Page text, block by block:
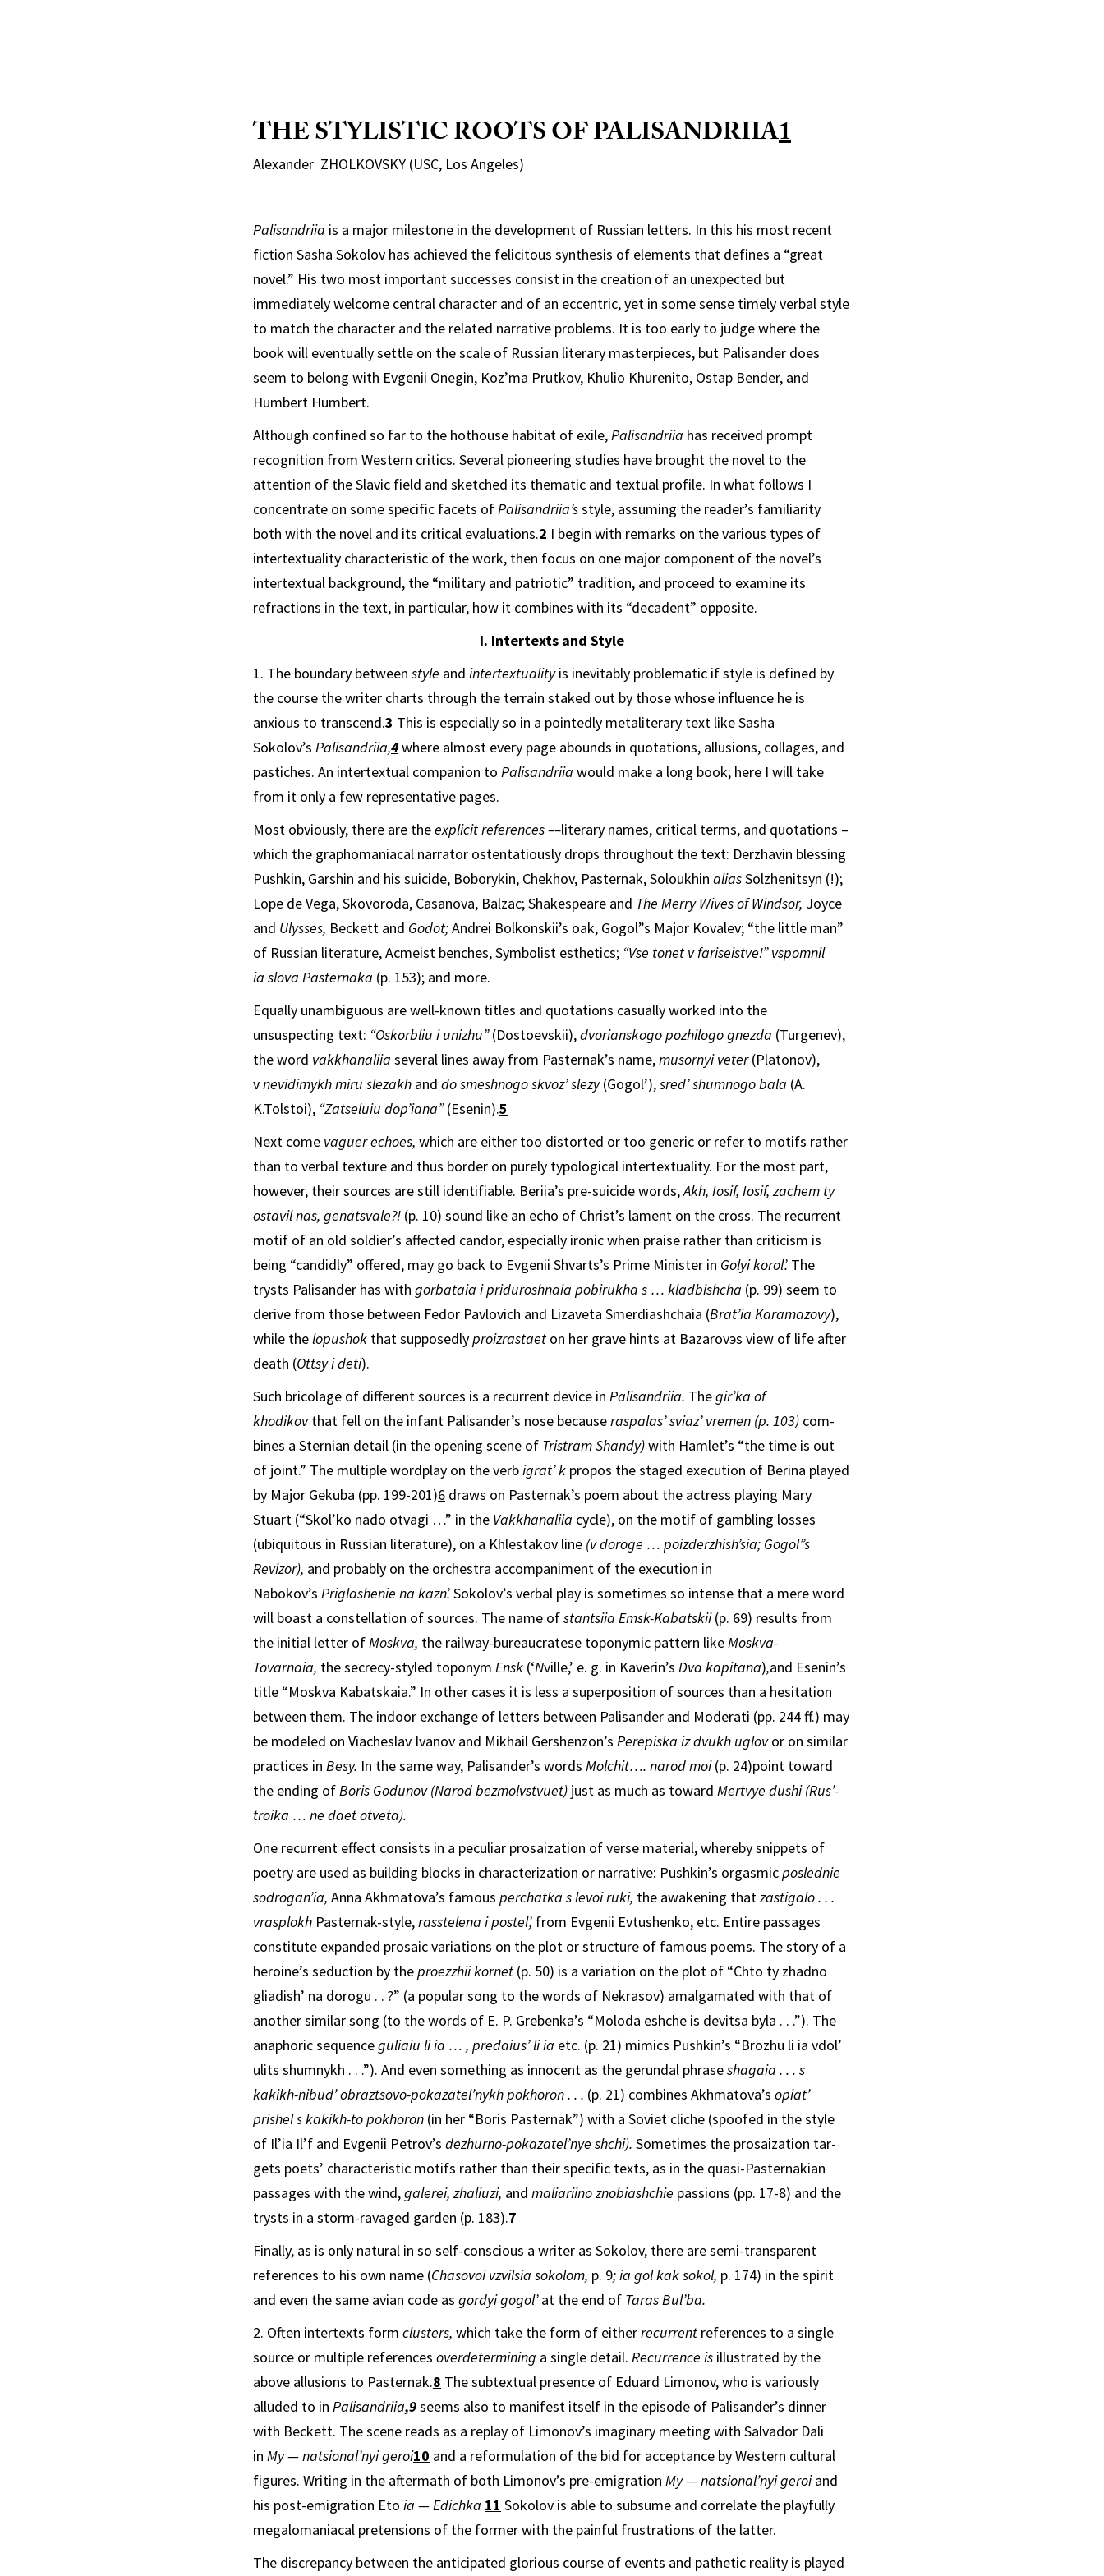
THE STYLISTIC ROOTS OFPALISANDRIIA1
Alexander ZHOLKOVSKY (USC, Los Angeles)
Palisandriia is a major milestone in the development of Russian letters. In this his most recent
fiction Sasha Sokolov has achieved the felicitous synthesis of elements that defines a “great
novel.” His two most important successes consist in the creation of an unexpected but
immediately welcome central character and of an eccentric, yet in some sense timely verbal style
to match the character and the related narrative problems. It is too early to judge where the
book will eventually settle on the scale of Russian literary masterpieces, but Palisander does
seem to belong with Evgenii Onegin, Koz’ma Prutkov, Khulio Khurenito, Ostap Bender, and
Humbert Humbert.
Although confined so far to the hothouse habitat of exile,Pal­isandriia has received prompt
recognition from Western critics. Several pioneering studies have brought the novel to the
attention of the Slavic field and sketched its thematic and textual profile. In what follows I
concentrate on some specific facets ofPalisan­driia’sstyle, assuming the reader’s familiarity
both with the novel and its critical evaluations.2 I begin with remarks on the various types of
intertextuality characteristic of the work, then focus on one major component of the novel’s
intertextual back­ground, the “military and patriotic” tradition, and proceed to ex­amine its
refractions in the text, in particular, how it combines with its “decadent” opposite.
I. Intertexts and Style
1. The boundary between style and intertextualityis in­evitably problematic ifstyle is defined by
the course the writer charts through the terrain staked out by those whose influence he is
anxious to transcend.3 This is especially so in a pointedly metaliterary text like Sasha
Sokolov’s Palisandriia,4where almost every page abounds in quotations, allusions, collages, and
pastiches. An intertextual companion to Palisandriia would make a long book; here I will take
from it only a few representative pages.
Most obviously, there are theexplicit references––literary names, critical terms, and quotations –
which the graphoma­niacal narrator ostentatiously drops throughout the text: Derzhavin blessing
Pushkin, Garshin and his suicide, Bobo­rykin, Chekhov, Pasternak, Soloukhin aliasSolzhenitsyn (!);
Lope de Vega, Skovoroda, Casanova, Balzac; Shakespeare and The Merry Wives of Windsor, Joyce
and Ulysses, Beckett and Godot;Andrei Bolkonskii’s oak, Gogol”s Major Kovalev; “the little man”
of Russian literature, Acmeist benches, Symbolist esthetics; “Vse tonet v fariseistve!” vspomnil
ia slova Pasternaka (p. 153); and more.
Equally unambiguous are well-known titles and quotations casually worked into the
unsuspecting text: “Oskorbliu i unizhu”(Dostoevskii),dvorianskogo pozhilogo gnezda (Turgenev),
the word vakkhanaliia several lines away from Pasternak’s name,musornyi veter(Platonov),
vnevidimykh miru slezakh and do smeshnogo skvoz’ slezy(Gogol’),sred’ shumnogo bala (A.
K.Tolstoi), “Zatseluiu dop’iana”(Esenin).5
Next come vaguer echoes, which are either too distorted or too generic or refer to motifs rather
than to verbal texture and thus border on purely typological intertextuality. For the most part,
however, their sources are still identifiable. Beriia’s pre-suicide words,Akh, Iosif, Iosif, zachem ty
ostavil nas, genatsvale?! (p. 10) sound like an echo of Christ’s lament on the cross. The recur­rent
motif of an old soldier’s affected candor, especially ironic when praise rather than criticism is
being “candidly” offered, may go back to Evgenii Shvarts’s Prime Minister in Golyi korol’. The
trysts Palisander has with gorbataia i priduroshnaia pobirukha s … kladbishcha (p. 99) seem to
derive from those be­tween Fedor Pavlovich and Lizaveta Smerdiashchaia (Brat’ia Karamazovy),
while thelopushok that supposedlyproizrastaet on her grave hints at Bazarovэs view of life after
death (Ottsy i deti).
Such bricolage of different sources is a recurrent device in Palisandriia. Thegir’ka of
khodikovthat fell on the infant Pal­isander’s nose becauseraspalas’ sviaz’ vremen (p. 103) com­
bines a Sternian detail (in the opening scene of Tristram Shandy)with Hamlet’s “the time is out
of joint.” The multiple wordplay on the verbigrat’ k propos the staged execution of Berina played
by Major Gekuba (pp. 199-201)6 draws on Pasternak’s poem about the actress playing Mary
Stuart (“Skol’ko nado otvagi …” in the Vakkhanaliia cycle), on the motif of gambling losses
(ubiquitous in Russian literature), on a Khlestakov line (v doroge … poizderzhish’sia; Gogol”s
Revizor), and probably on the or­chestra accompaniment of the execution in
Nabokov’s Priglashenie na kazn’.Sokolov’s verbal play is sometimes so intense that a mere word
will boast a constellation of sources. The name ofstantsiia Emsk-Kabatskii(p. 69) results from
the initial letter ofMoskva, the railway-bureaucratese toponymic pattern likeMoskva-
Tovarnaia, the secrecy-styled toponym Ensk (‘N­ville,’ e. g. in Kaverin’s Dva kapitana),and Esenin’s
title “Moskva Kabatskaia.” In other cases it is less a superposition of sources than a hesitation
between them. The indoor exchange of letters between Palisander and Moderati (pp. 244 ff.) may
be modeled on Viacheslav Ivanov and Mikhail Gershenzon’s Perepiska iz dvukh uglovor on similar
practices in Besy. In the same way, Palisander’s words Molchit…. narod moi(p. 24)point toward
the ending ofBoris Godunov (Narod bezmolvstvuet) just as much as toward Mertvye dushi (Rus’-
troika … ne daet otveta).
One recurrent effect consists in a peculiar prosaization of verse material, whereby snippets of
poetry are used as building blocks in characterization or narrative: Pushkin’s orgasmicposlednie
sodrogan’ia, Anna Akhmatova’s famous perchatka s levoi ruki, the awakening thatzastigalo . . .
vrasplokh­ Pasternak-style,rasstelena i postel’, from Evgenii Evtushenko, etc. Entire passages
constitute expanded prosaic variations on the plot or structure of famous poems. The story of a
heroine’s seduc­tion by theproezzhii kornet (p. 50) is a variation on the plot of “Chto ty zhadno
gliadish’ na dorogu . . ?” (a popular song to the words of Nekrasov) amalgamated with that of
another similar song (to the words of E. P. Grebenka’s “Moloda eshche is devitsa byla . . .”). The
anaphoric sequenceguliaiu liia … , predaius’ li ia etc. (p. 21) mimics Pushkin’s “Brozhu li ia vdol’
ulits shumnykh . . .”). And even something as innocent as the gerun­dal phraseshagaia . . . s
kakikh-nibud’ obraztsovo-pokaza­tel’nykh pokhoron . . . (p. 21) combines Akhmatova’s opiat’
prishel s kakikh-to pokhoron (in her “Boris Pasternak”) with a Soviet cliche (spoofed in the style
of Il’ia Il’f and Evgenii Petrov’s dezhurno-pokazatel’nye shchi). Sometimes the prosaization tar­
gets poets’ characteristic motifs rather than their specific texts, as in the quasi-Pasternakian
passages with the wind,galerei, zhaliuzi, and maliariino znobiashchie passions (pp. 17-8) and the
trysts in a storm-ravaged garden (p. 183).7
Finally, as is only natural in so self-conscious a writer as Sokolov, there are semi-transparent
references to his own name (Chasovoi vzvilsia sokolom, p. 9; ia gol kak sokol, p. 174) in the spirit
and even the same avian code as gordyi gogol’at the end of Taras Bul’ba.
2. Often intertexts form clusters, which take the form of eitherrecurrent references to a single
source or multiple references overdetermining a single detail. Recurrence is illustrated by the
above allusions to Pasternak.8 The subtextual presence of Eduard Limonov, who is variously
alluded to in Palisandriia,9seems also to manifest itself in the episode of Palisander’s dinner
with Beckett. The scene reads as a replay of Limonov’s imaginary meeting with Salvador Dali
in My — natsional’nyi geroi10 and a reformulation of the bid for acceptance by Western cultural
figures. Writing in the aftermath of both Limonov’s pre-emigra­tion My — natsional’nyi geroiand
his post-emigration Eto ia — ­Edichka 11 Sokolov is able to subsume and correlate the playfully
megalomaniacal pretensions of the former with the painful frustrations of the latter.
The discrepancy between the anticipated glorious course of events and pathetic reality is played